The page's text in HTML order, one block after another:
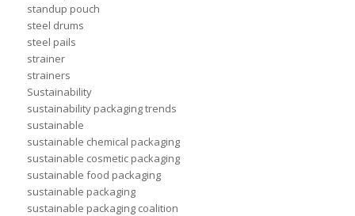
standup pouch
steel drums
steel pails
strainer
strainers
Sustainability
sustainability packaging trends
sustainable
sustainable chemical packaging
sustainable cosmetic packaging
sustainable food packaging
sustainable packaging
sustainable packaging coalition